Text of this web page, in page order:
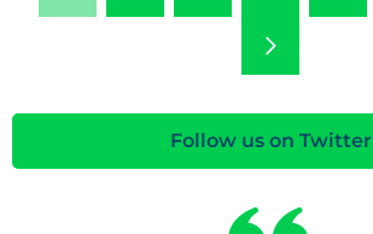
Follow us on Twitter